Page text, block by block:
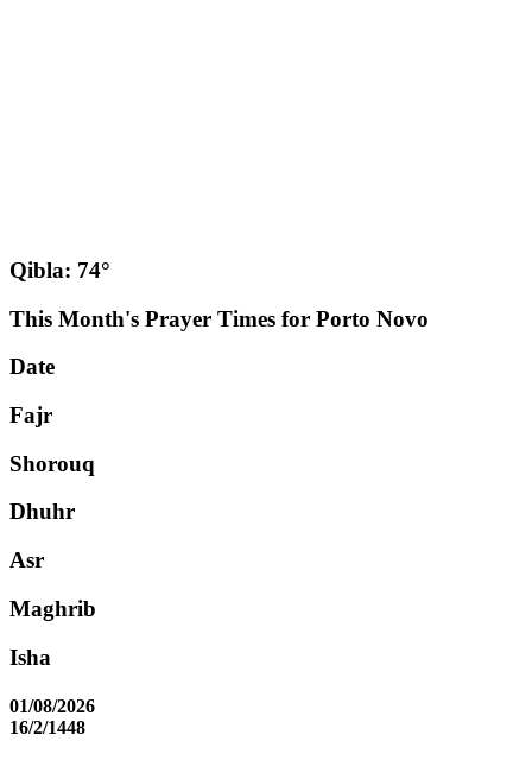
Qibla: 74°
This Month's Prayer Times for Porto Novo
Date
Fajr
Shorouq
Dhuhr
Asr
Maghrib
Isha
01/08/2026
16/2/1448